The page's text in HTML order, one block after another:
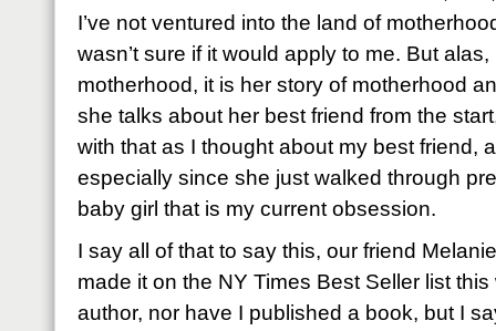
I’ve not ventured into the land of
wasn’t sure if it would apply to me. But
motherhood, it is her story of motherhood
she talks about her best friend from the
with that as I thought about my best friend,
especially since she just walked through
baby girl that is my current obsession.
I say all of that to say this, our friend
made it on the NY Times Best Seller list this
author, nor have I published a book, but I